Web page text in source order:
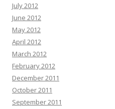
July 2012
June 2012
May 2012
April 2012
March 2012
February 2012
December 2011
October 2011
September 2011